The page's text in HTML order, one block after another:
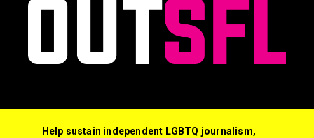
Help sustain independent LGBTQ journalism,